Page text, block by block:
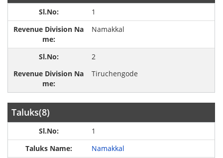
1
Namakkal
2
Tiruchengode
Taluks(8)
1
Namakkal